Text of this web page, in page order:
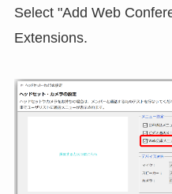
Select "Add Web
Extensions.